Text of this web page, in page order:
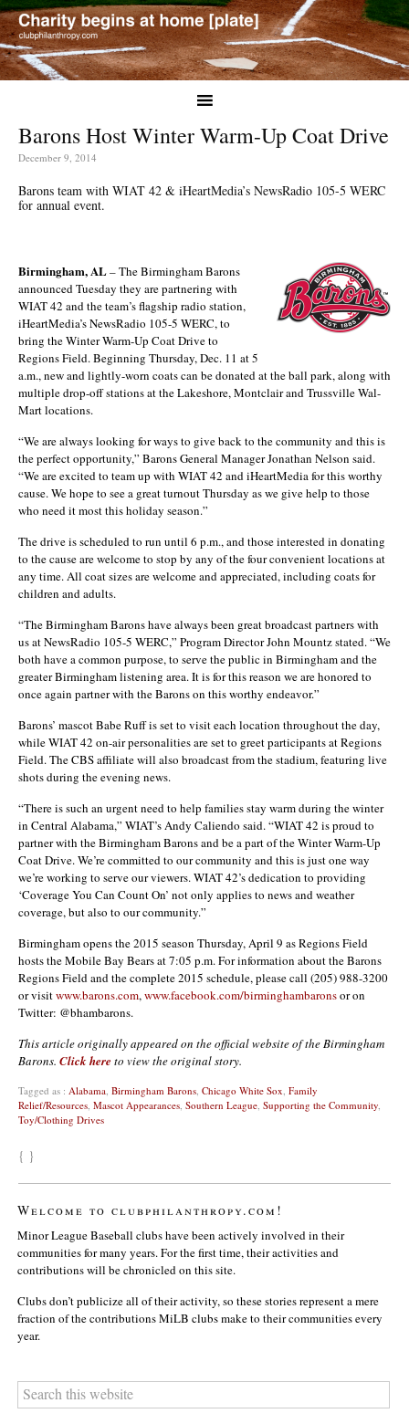
Barons Host Winter Warm-Up Coat Drive
December 9, 2014
Barons team with WIAT 42 & iHeartMedia’s NewsRadio 105-5 WERC
for annual event.
Birmingham, AL– The Birmingham Barons
announced Tuesday they are partnering with
WIAT 42 and the team’s flagship radio station,
iHeartMedia’s NewsRadio 105-5 WERC, to
bring the Winter Warm-Up Coat Drive to
Regions Field. Beginning Thursday, Dec. 11 at 5
a.m., new and lightly-worn coats can be donated at the ball park, along with
multiple drop-off stations at the Lakeshore, Montclair and Trussville Wal-
Mart locations.
“We are always looking for ways to give back to the community and this is
the perfect opportunity,” Barons General Manager Jonathan Nelson said.
“We are excited to team up with WIAT 42 and iHeartMedia for this worthy
cause. We hope to see a great turnout Thursday as we give help to those
who need it most this holiday season.”
The drive is scheduled to run until 6 p.m., and those interested in donating
to the cause are welcome to stop by any of the four convenient locations at
any time. All coat sizes are welcome and appreciated, including coats for
children and adults.
“The Birmingham Barons have always been great broadcast partners with
us at NewsRadio 105-5 WERC,” Program Director John Mountz stated. “We
both have a common purpose, to serve the public in Birmingham and the
greater Birmingham listening area. It is for this reason we are honored to
once again partner with the Barons on this worthy endeavor.”
Barons’ mascot Babe Ruff is set to visit each location throughout the day,
while WIAT 42 on-air personalities are set to greet participants at Regions
Field. The CBS affiliate will also broadcast from the stadium, featuring live
shots during the evening news.
“There is such an urgent need to help families stay warm during the winter
in Central Alabama,” WIAT’s Andy Caliendo said. “WIAT 42 is proud to
partner with the Birmingham Barons and be a part of the Winter Warm-Up
Coat Drive. We’re committed to our community and this is just one way
we’re working to serve our viewers. WIAT 42’s dedication to providing
‘Coverage You Can Count On’ not only applies to news and weather
coverage, but also to our community.”
Birmingham opens the 2015 season Thursday, April 9 as Regions Field
hosts the Mobile Bay Bears at 7:05 p.m. For information about the Barons
Regions Field and the complete 2015 schedule, please call (205) 988-3200
or visitwww.barons.com, www.facebook.com/birminghambaronsor on
Twitter: @bhambarons.
This article originally appeared on the official website of the Birmingham
Barons. Click here to view the original story.
Tagged as : Alabama Birmingham Barons Chicago White Sox Family
Relief/Resources Mascot Appearances Southern League Supporting the Community
Toy/Clothing Drives
{ }
Welcome to clubphilanthropy.com!
Minor League Baseball clubs have been actively involved in their
communities for many years. For the first time, their activities and
contributions will be chronicled on this site.
Clubs don’t publicize all of their activity, so these stories represent a mere
fraction of the contributions MiLB clubs make to their communities every
year.